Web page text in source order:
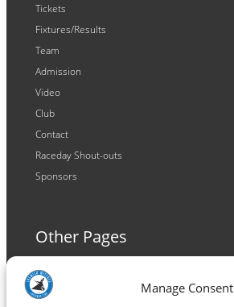
Manage Consent
Tickets
Fixtures/Results
Team
Admission
Video
Club
Contact
Raceday Shout-outs
Sponsors
Other Pages
Terms and Conditions
Privacy Policy